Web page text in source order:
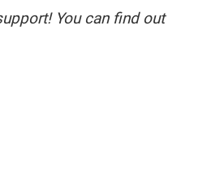
You can find out